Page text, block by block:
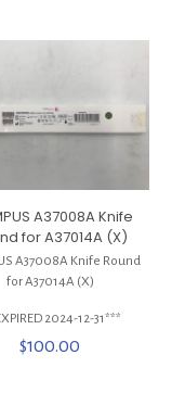
A37008A Knife
for A37014A (X)
A37008A Knife Round
for A37014A (X)
2024-12-31***
$100.00